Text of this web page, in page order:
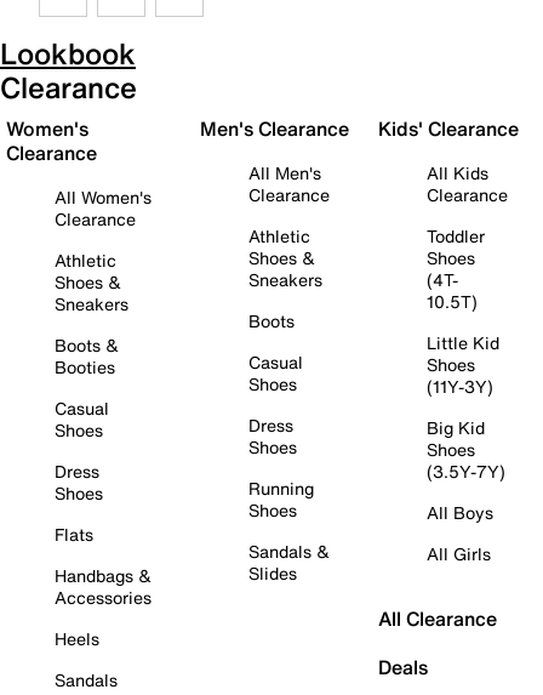
Lookbook
Clearance
Women's
Clearance
All Women's
Clearance
Athletic
Shoes &
Sneakers
Boots &
Booties
Casual
Shoes
Dress
Shoes
Flats
Handbags &
Accessories
Heels
Sandals
Men's Clearance
All Men's
Clearance
Athletic
Shoes &
Sneakers
Boots
Casual
Shoes
Dress
Shoes
Running
Shoes
Sandals &
Slides
Kids' Clearance
All Kids
Clearance
Toddler
Shoes
(4T-
10.5T)
Little Kid
Shoes
(11Y-3Y)
Big Kid
Shoes
(3.5Y-7Y)
All Boys
All Girls
All Clearance
Deals